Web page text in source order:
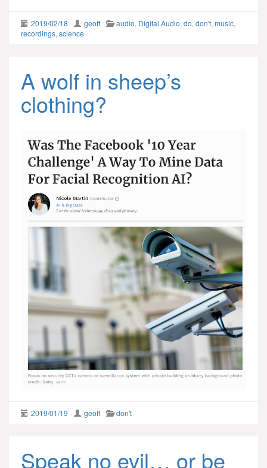
2019/02/18 geoff audio, Digital Audio, do, don't, music,
recordings, science
A wolf in sheep’s
clothing?
2019/01/19 geoff don't
Speak no evil… or be